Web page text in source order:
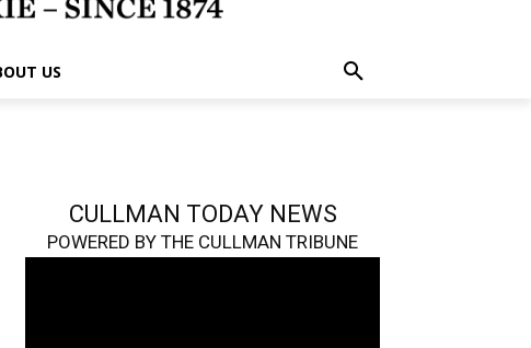
US
CULLMAN TODAY NEWS
POWERED BY THE CULLMAN TRIBUNE